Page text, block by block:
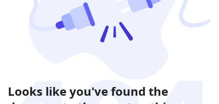
Looks like you've found the